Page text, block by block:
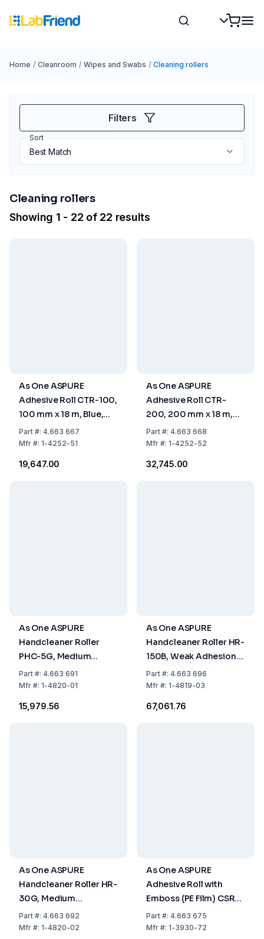
Home / Cleanroom / Wipes and Swabs / Cleaning rollers
Filters
Sort
Cleaning rollers
Showing 1 - 22 of 22 results
As One ASPURE
Adhesive Roll CTR-100,
100 mm x 18 m, Blue,
Pack of 10 pcs
Part#: 4.663 667
Mfr#: 1-4252-51
₹19,647.00
As One ASPURE
Adhesive Roll CTR-
200, 200 mm x 18 m,
Blue, Pack of 10 pcs
Part#: 4.663 668
Mfr#: 1-4252-52
₹32,745.00
As One ASPURE
Handcleaner Roller
PHC-5G, Medium
Adhesion, 130xØ6 mm,
Green, Pack of 1 Piece
Part#: 4.663 691
Mfr#: 1-4820-01
₹15,979.56
As One ASPURE
Handcleaner Roller HR-
150B, Weak Adhesion,
177x210xØ30 mm, Blue,
Pack of 1 Piece
Part#: 4.663 696
Mfr#: 1-4819-03
₹67,061.76
As One ASPURE
Handcleaner Roller HR-
30G, Medium
Adhesion, 40x110xØ20
mm, Green, Pack of 1
Part#: 4.663 692
Mfr#: 1-4820-02
As One ASPURE
Adhesive Roll with
Emboss (PE Film) CSR-
160R 160 mm x 15 m,
Pack of 5 pcs
Part#: 4.663 675
Mfr#: 1-3930-72